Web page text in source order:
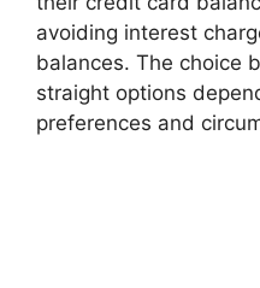
avoiding interest
balances. The choice
straight options
preferences and